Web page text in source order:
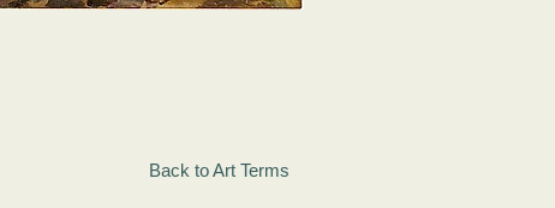
Back to Art Terms